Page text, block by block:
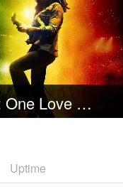
Bob Marley: One Love (2024) 4K Filmul Vezi 𝐎𝐧𝐥𝐢𝐧𝐞 Subtitrat in Română [HD]
Uptime